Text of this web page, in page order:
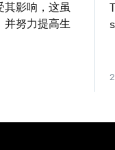
其影响，这虽
并努力提高生